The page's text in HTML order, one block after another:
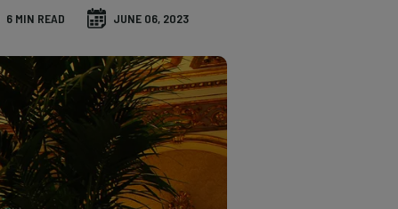
6 MIN READ JUNE 06, 2023